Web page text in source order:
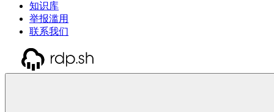
知识库
举报滥用
联系我们